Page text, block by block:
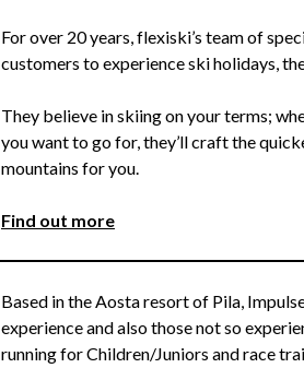
For over 20 years, flexiski’s team of
customers to experience ski holidays,
They believe in skiing on your terms;
you want to go for, they’ll craft the
mountains for you.
Find out more
Based in the Aosta resort of Pila,
experience and also those not so
running for Children/Juniors and race